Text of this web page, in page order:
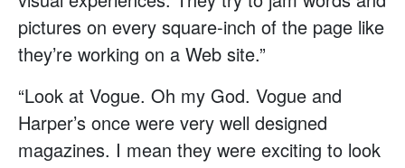
pictures on every square-inch of the page like
they’re working on a Web site.”
“Look at Vogue. Oh my God. Vogue and
Harper’s once were very well designed
magazines. I mean they were exciting to look